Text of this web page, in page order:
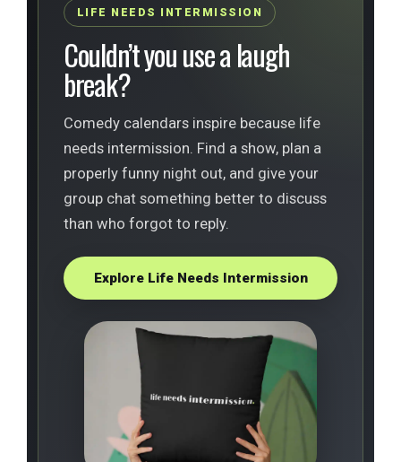
LIFE NEEDS INTERMISSION
Couldn’t you use a laugh
break?
Comedy calendars inspire because life
needs intermission. Find a show, plan a
properly funny night out, and give your
group chat something better to discuss
than who forgot to reply.
Explore Life Needs Intermission